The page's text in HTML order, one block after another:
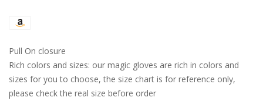
Pull On closure
Rich colors and sizes: our magic gloves are rich in colors and
sizes for you to choose, the size chart is for reference only,
please check the real size before order